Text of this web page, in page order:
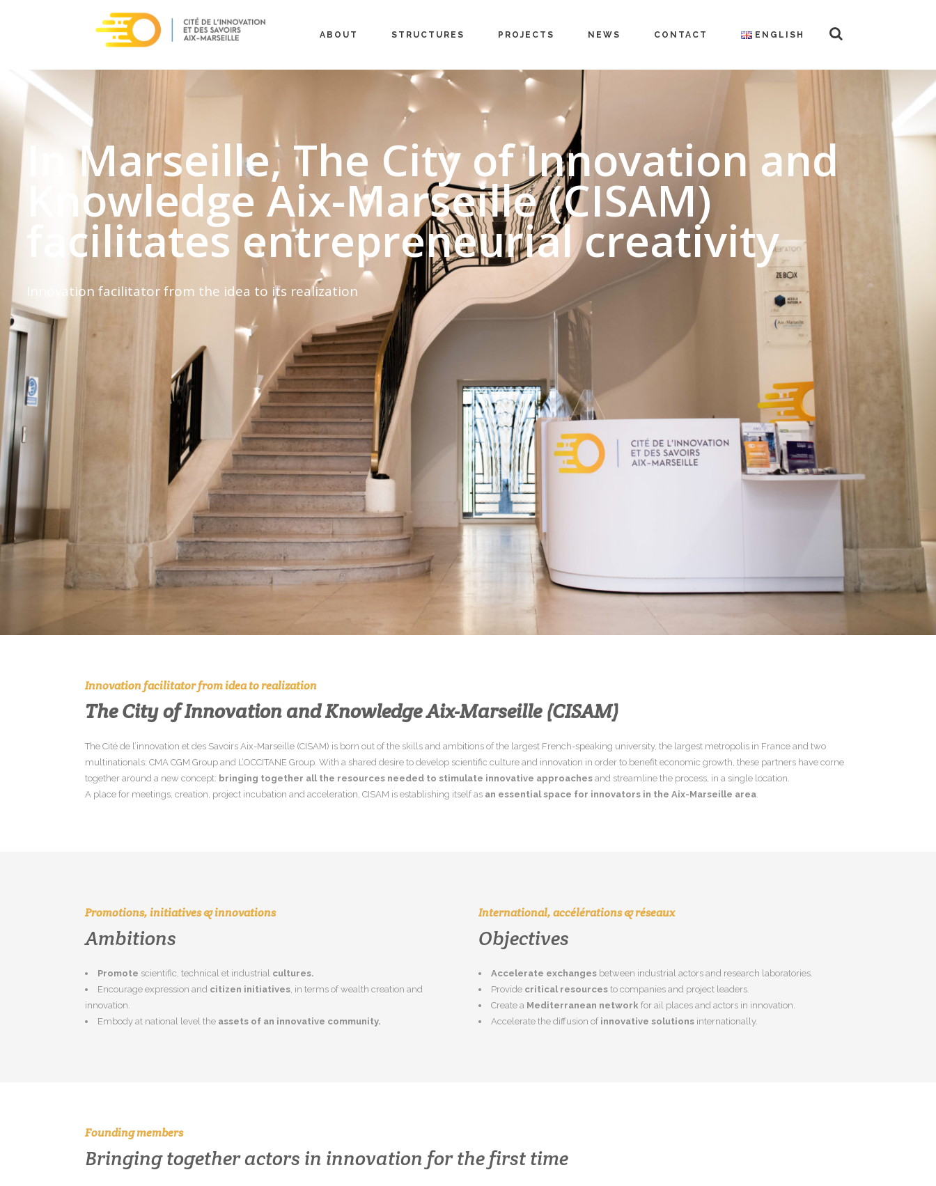
ABOUT STRUCTURES PROJECTS NEWS CONTACT ENGLISH
In Marseille, The City of Innovation and
Knowledge Aix-Marseille (CISAM)
facilitates entrepreneurial creativity
Innovation facilitator from the idea to its realization
Innovation facilitator from idea to realization
The City of Innovation andKnowledgeAix-Marseille(CISAM)
The Cité de l’innovation et des Savoirs Aix-Marseille (CISAM) is born out of the skills and ambitions of the largest French-speaking university, the largest metropolis in France and two
multinationals: CMA CGM Group and L’OCCITANE Group. With a shared desire to develop scientific culture and innovation in order to benefit economic growth, these partners have corne
together around a new concept: bringing together all the resources needed to stimulate innovative approaches and streamline the process, in a single location.
A place for meetings, creation, project incubation and acceleration, CISAM is establishing itself as an essential space for innovators in the Aix-Marseille area.
Promotions, initiatives & innovations
Ambitions
Promote scientific, technical et industrial cultures.
Encourage expression and citizen initiatives, in terms of wealth creation and
innovation.
Embody at national level the assets of an innovative community.
International, accélérations & réseaux
Objectives
Accelerate exchanges between industrial actors and research laboratories.
Provide critical resources to companies and project leaders.
Create a Mediterranean network for ail places and actors in innovation.
Accelerate the diffusion of innovative solutions internationally.
Founding members
Bringing together actors in innovation for the first time